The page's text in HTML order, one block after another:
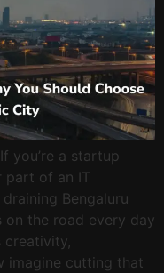
you’re a startup
part of an IT
Bengaluru
the road every day
creativity,
imagine cutting that